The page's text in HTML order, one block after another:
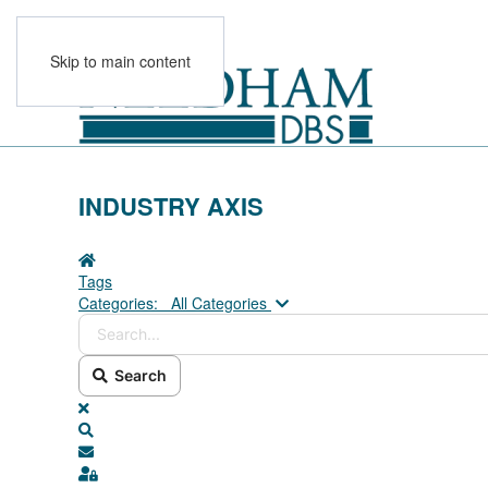
Skip to main content
INDUSTRY AXIS
Home
Tags
Categories:
All Categories Search...
Search
x
Subscribe to blog
Sign In